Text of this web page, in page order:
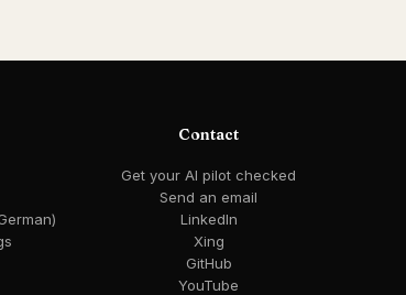
Contact
Get your AI pilot checked
Send an email
LinkedIn
Xing
GitHub
YouTube